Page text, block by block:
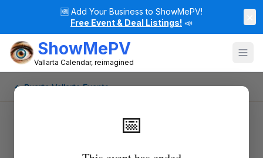
🆕 Add Your Business to ShowMePV!
Free Event & Deal Listings! 📣
ShowMePV
Vallarta Calendar, reimagined
📅
← Puerto Vallarta Events